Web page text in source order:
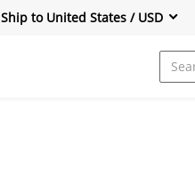
Ship to United States / USD